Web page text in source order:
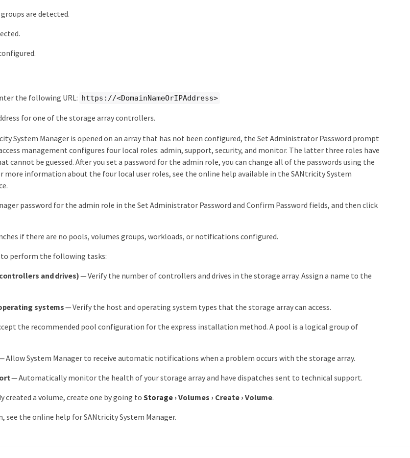
are detected.
the following URL: https://<DomainNameOrIPAddress>
for one of the storage array controllers.
System Manager is opened on an array that has not been configured, the Set Administrator Password prompt
management configures four local roles: admin, support, security, and monitor. The latter three roles have
cannot be guessed. After you set a password for the admin role, you can change all of the passwords using the
more information about the four local user roles, see the online help available in the SANtricity System
password for the admin role in the Set Administrator Password and Confirm Password fields, and then click
if there are no pools, volumes groups, workloads, or notifications configured.
to perform the following tasks:
and drives)— Verify the number of controllers and drives in the storage array. Assign a name to the
systems— Verify the host and operating system types that the storage array can access.
the recommended pool configuration for the express installation method. A pool is a logical group of
Allow System Manager to receive automatic notifications when a problem occurs with the storage array.
— Automatically monitor the health of your storage array and have dispatches sent to technical support.
created a volume, create one by going to Storage › Volumes › Create › Volume.
see the online help for SANtricity System Manager.